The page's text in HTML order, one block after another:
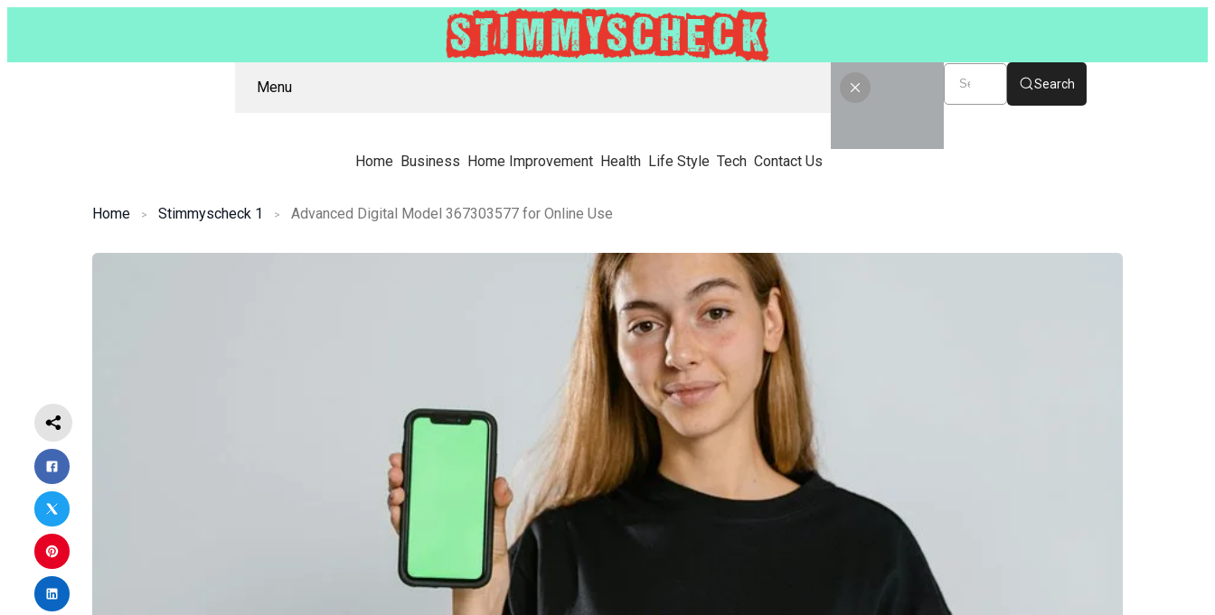
Menu
Home Business Home Improvement Health Life Style Tech Contact Us
Search
Home Stimmyscheck 1 Advanced Digital Model 367303577 for Online Use